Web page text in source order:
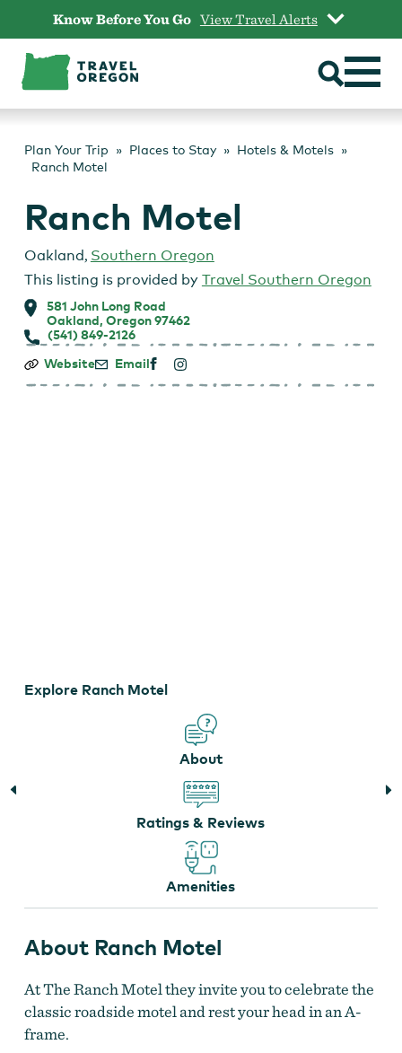
content
Know Before You Go View Travel Alerts
Plan Your Trip Places to Stay
Hotels & Motels
Ranch Motel
Ranch Motel
Oakland, Southern Oregon
This listing is provided by Travel Southern Oregon
581 John Long Road
Oakland, Oregon 97462
(541) 849-2126
Ranch
Website Email
Explore Ranch Motel
About
Ratings & Reviews
Amenities
About Ranch Motel
At The Ranch Motel they invite you to celebrate the
classic roadside motel and rest your head in an A-
frame.